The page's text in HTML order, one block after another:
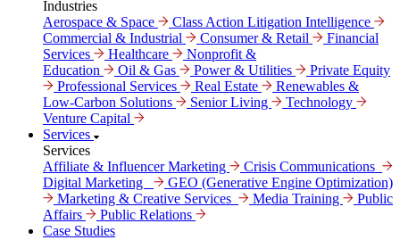
Industries
Aerospace & Space
Class Action Litigation Intelligence
Commercial & Industrial
Consumer & Retail
Financial
Services
Healthcare
Nonprofit &
Education
Oil & Gas Power & Utilities
Private Equity
Professional Services
Real Estate
Renewables &
Low-Carbon Solutions
Senior Living
Technology
Venture Capital
Services
Services
Affiliate & Influencer Marketing
Crisis Communi­cations
Digital Marke­ting
GEO (Generative Engine Optimization)
Marketing & Creative Services
Media Training
Public
Affairs
Public Relations
Case Studies